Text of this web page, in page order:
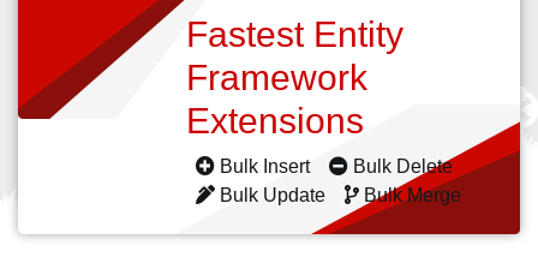
Fastest Entity
Framework
Extensions
Bulk Insert
Bulk Delete
Bulk Update
Bulk Merge